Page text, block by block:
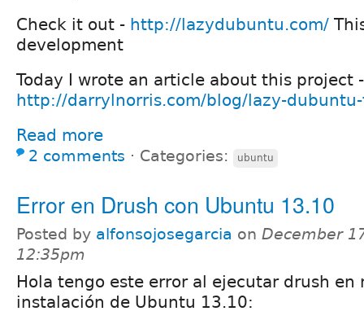
Check it out - http://lazydubuntu.com/
development
Today I wrote an article about this project -
http://darrylnorris.com/blog/lazy-
Read more
2 comments ⋅ Categories: ubuntu
Error en Drush con Ubuntu 13.10
Posted by alfonsojosegarcia on December
12:35pm
Hola tengo este error al ejecutar drush en
instalación de Ubuntu 13.10: